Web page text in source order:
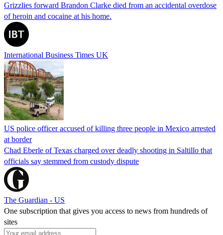
Grizzlies forward Brandon Clarke died from an accidental overdose
of heroin and cocaine at his home.
International Business Times UK
US police officer accused of killing three people in Mexico arrested
at border
Chad Eberle of Texas charged over deadly shooting in Saltillo that
officials say stemmed from custody dispute
The Guardian - US
One subscription that gives you access to news from hundreds of
sites